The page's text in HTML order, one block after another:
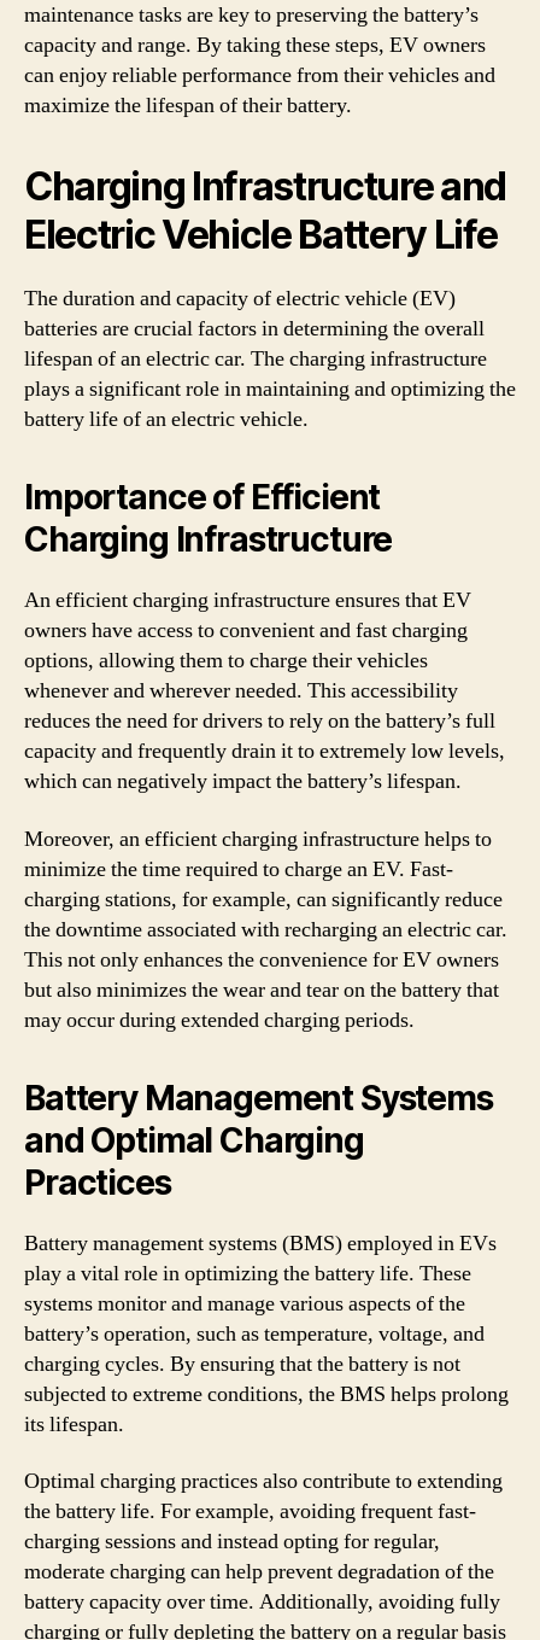
maintenance tasks are key to preserving the battery’s
capacity and range. By taking these steps, EV owners
can enjoy reliable performance from their vehicles and
maximize the lifespan of their battery.
Charging Infrastructure and
Electric Vehicle Battery Life
The duration and capacity of electric vehicle (EV)
batteries are crucial factors in determining the overall
lifespan of an electric car. The charging infrastructure
plays a significant role in maintaining and optimizing the
battery life of an electric vehicle.
Importance of Efficient
Charging Infrastructure
An efficient charging infrastructure ensures that EV
owners have access to convenient and fast charging
options, allowing them to charge their vehicles
whenever and wherever needed. This accessibility
reduces the need for drivers to rely on the battery’s full
capacity and frequently drain it to extremely low levels,
which can negatively impact the battery’s lifespan.
Moreover, an efficient charging infrastructure helps to
minimize the time required to charge an EV. Fast-
charging stations, for example, can significantly reduce
the downtime associated with recharging an electric car.
This not only enhances the convenience for EV owners
but also minimizes the wear and tear on the battery that
may occur during extended charging periods.
Battery Management Systems
and Optimal Charging
Practices
Battery management systems (BMS) employed in EVs
play a vital role in optimizing the battery life. These
systems monitor and manage various aspects of the
battery’s operation, such as temperature, voltage, and
charging cycles. By ensuring that the battery is not
subjected to extreme conditions, the BMS helps prolong
its lifespan.
Optimal charging practices also contribute to extending
the battery life. For example, avoiding frequent fast-
charging sessions and instead opting for regular,
moderate charging can help prevent degradation of the
battery capacity over time. Additionally, avoiding fully
charging or fully depleting the battery on a regular basis